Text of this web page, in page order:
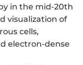
in the mid-20th
visualization of
cells,
electron-dense